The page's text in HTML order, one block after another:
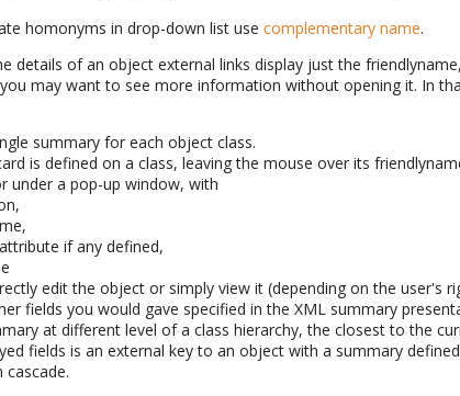
homonyms in drop-down list usecomplementary name.
details of an object external links display just the
may want to see more information without opening it. In
summary for each object class.
is defined on a class, leaving the mouse over its
under a pop-up window, with
if any defined,
edit the object or simply view it (depending on the user's
fields you would gave specified in the XML summary
at different level of a class hierarchy, the closest to the
fields is an external key to an object with a summary
cascade.